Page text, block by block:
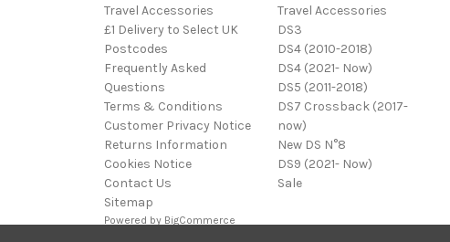
Travel Accessories
£1 Delivery to Select UK
Postcodes
Frequently Asked
Questions
Terms & Conditions
Customer Privacy Notice
Returns Information
Cookies Notice
Contact Us
Sitemap
Travel Accessories
DS3
DS4 (2010-2018)
DS4 (2021- Now)
DS5 (2011-2018)
DS7 Crossback (2017-
now)
New DS N°8
DS9 (2021- Now)
Sale
Powered by BigCommerce